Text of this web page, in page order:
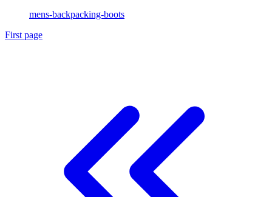
mens-backpacking-boots
First page